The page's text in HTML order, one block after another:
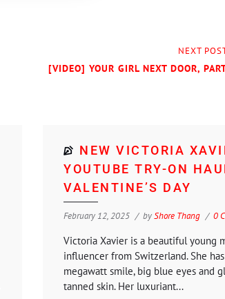
NEXT
[VIDEO] YOUR GIRL NEXT DOOR,
NEW VICTORIA
YOUTUBE TRY-ON
VALENTINE’S DAY
February 12, 2025 byShore Thang 0
Victoria Xavier is a beautiful young
influencer from Switzerland. She
megawatt smile, big blue eyes and
tanned skin. Her luxuriant...